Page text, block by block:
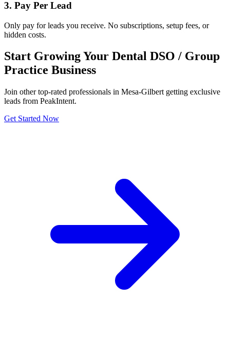
3. Pay Per Lead
Only pay for leads you receive. No subscriptions, setup fees, or
hidden costs.
Start Growing Your Dental DSO / Group
Practice Business
Join other top-rated professionals in Mesa-Gilbert getting exclusive
leads from PeakIntent.
Get Started Now